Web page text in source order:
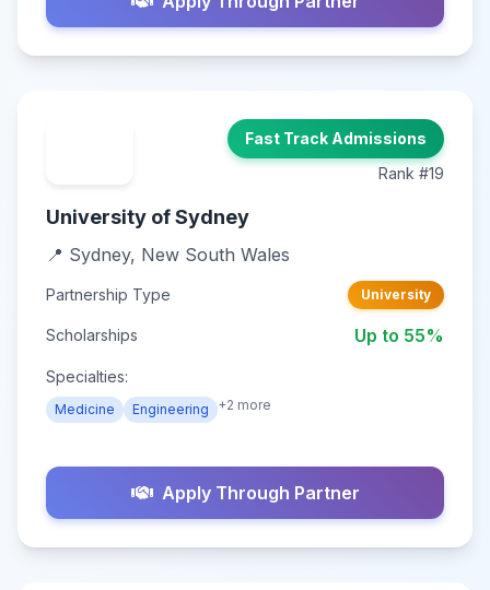
Fast Track Admissions
Rank #19
University of Sydney
📍 Sydney, New South Wales
Partnership Type University
Scholarships Up to 55%
Specialties:
Medicine Engineering +2 more
Apply Through Partner